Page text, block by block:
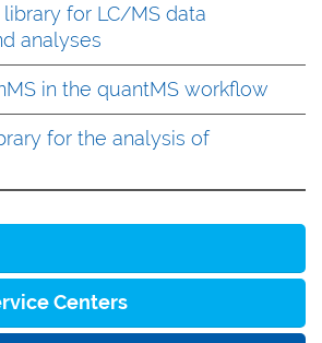
library for LC/MS data
analyses
in the quantMS workflow
for the analysis of
Centers